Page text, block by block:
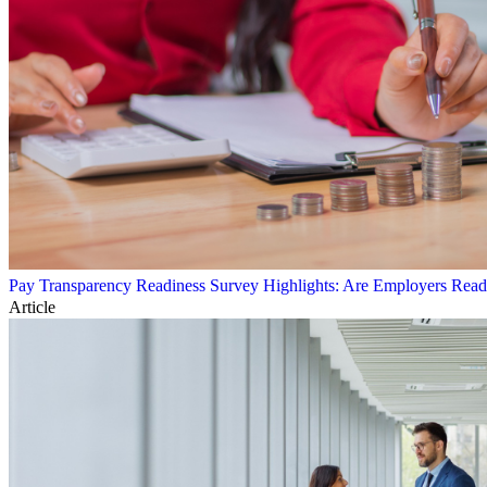
Pay Transparency Readiness Survey Highlights: Are Employers
Article